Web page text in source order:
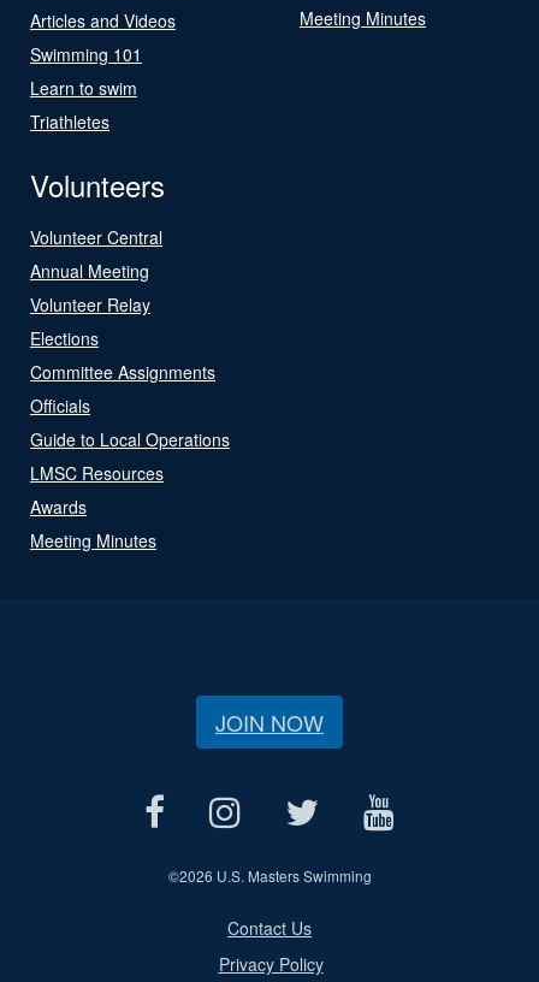
Articles and Videos
Swimming 101
Learn to swim
Triathletes
Meeting Minutes
Volunteers
Volunteer Central
Annual Meeting
Volunteer Relay
Elections
Committee Assignments
Officials
Guide to Local Operations
LMSC Resources
Awards
Meeting Minutes
JOIN NOW
©2026 U.S. Masters Swimming
Contact Us
Privacy Policy